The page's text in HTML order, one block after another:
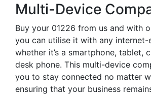
Multi-Device
Buy your 01226 from us and with
you can utilise it with any internet-
whether it’s a smartphone, tablet,
desk phone. This multi-device
you to stay connected no matter
ensuring that your business